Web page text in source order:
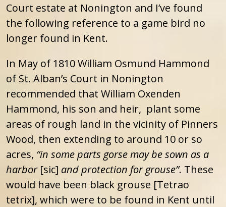
Court estate at Nonington and I’ve found
the following reference to a game bird no
longer found in Kent.
In May of 1810 William Osmund Hammond
of St. Alban’s Court in Nonington
recommended that William Oxenden
Hammond, his son and heir, plant some
areas of rough land in the vicinity of Pinners
Wood, then extending to around 10 or so
acres, “in some parts gorse may be sown as a
harbor [sic] and protection for grouse”. These
would have been black grouse [Tetrao
tetrix], which were to be found in Kent until